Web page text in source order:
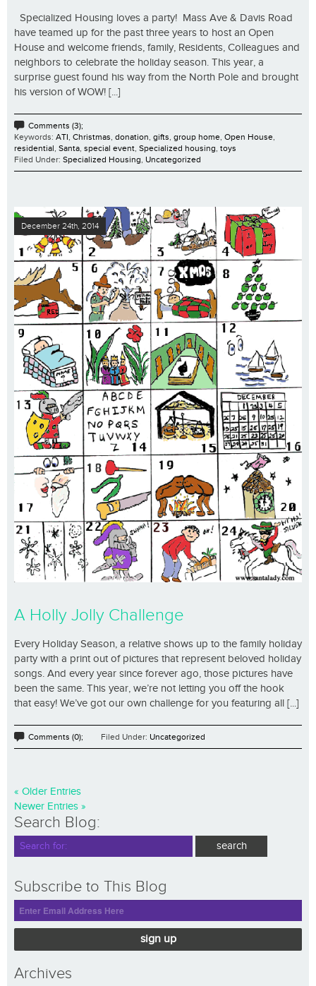
Specialized Housing loves a party! Mass Ave & Davis Road
have teamed up for the past three years to host an Open
House and welcome friends, family, Residents, Colleagues and
neighbors to celebrate the holiday season. This year, a
surprise guest found his way from the North Pole and brought
his version of WOW! [...]
Comments (3);
Keywords: ATI Christmas donation gifts group home Open House
residential Santa special event Specialized housing toys
Filed Under: Specialized Housing Uncategorized
December 24th, 2014
A Holly Jolly Challenge
Every Holiday Season, a relative shows up to the family holiday
party with a print out of pictures that represent beloved holiday
songs. And every year since forever ago, those pictures have
been the same. This year, we’re not letting you off the hook
that easy! We’ve got our own challenge for you featuring all [...]
Comments (0); Filed Under: Uncategorized
« Older Entries
Newer Entries »
Search Blog:
Subscribe to This Blog
sign up
Archives